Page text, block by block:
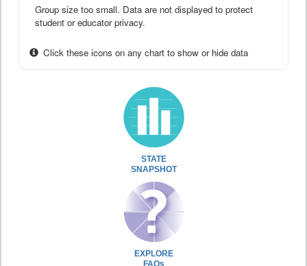
Group size too small. Data are not displayed to protect
student or educator privacy.
Click these icons on any chart to show or hide data
STATE
SNAPSHOT
EXPLORE